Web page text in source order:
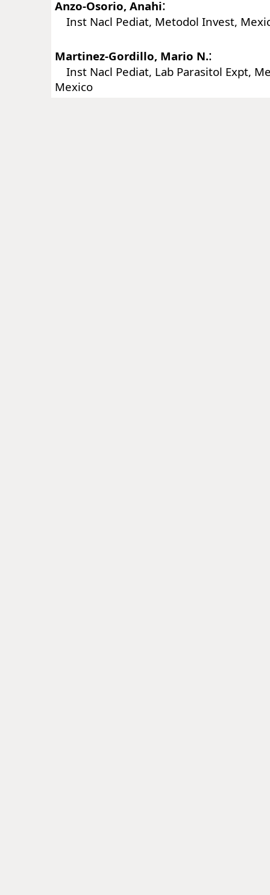
Anzo-Osorio, Anahi:
Inst Nacl Pediat, Metodol Invest,
Martinez-Gordillo, Mario N.:
Inst Nacl Pediat, Lab Parasitol Expt,
Mexico